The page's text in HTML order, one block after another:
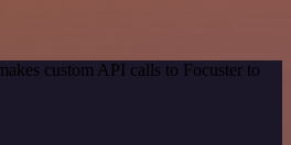
custom API calls to Focuster to